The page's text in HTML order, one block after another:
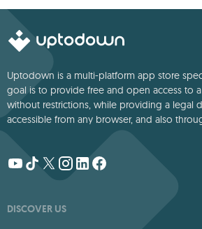
Uptodown is a multi-platform app store
goal is to provide free and open access to
without restrictions, while providing a legal
accessible from any browser, and also
DISCOVER US